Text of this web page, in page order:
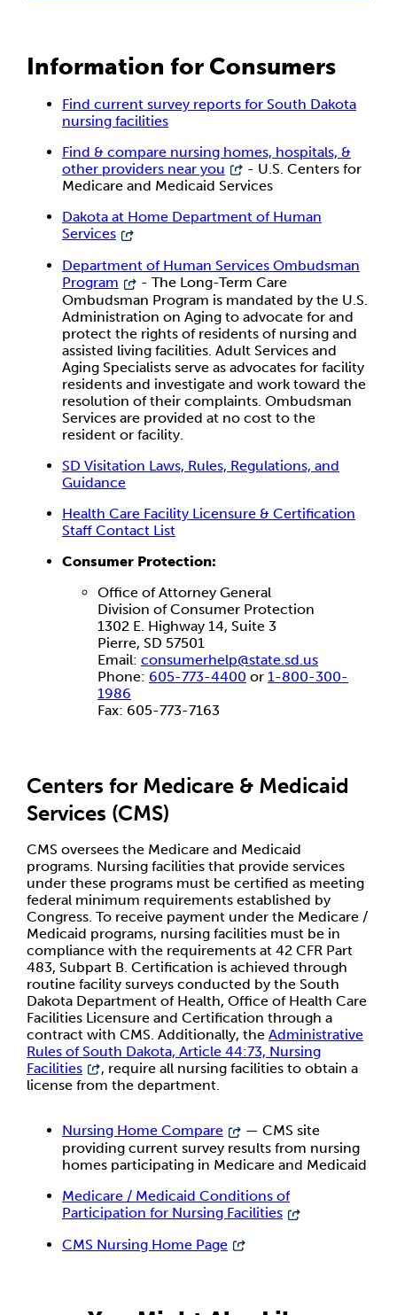
Information for Consumers
Find current survey reports for South Dakota
nursing facilities
Find & compare nursing homes, hospitals, &
other providers near you
- U.S. Centers for
Medicare and Medicaid Services
Dakota at Home Department of Human
Services
Department of Human Services Ombudsman
Program
- The Long-Term Care
Ombudsman Program is mandated by the U.S.
Administration on Aging to advocate for and
protect the rights of residents of nursing and
assisted living facilities. Adult Services and
Aging Specialists serve as advocates for facility
residents and investigate and work toward the
resolution of their complaints. Ombudsman
Services are provided at no cost to the
resident or facility.
SD Visitation Laws, Rules, Regulations, and
Guidance
Health Care Facility Licensure & Certification
Staff Contact List
Consumer Protection:
Office of Attorney General
Division of Consumer Protection
1302 E. Highway 14, Suite 3
Pierre, SD 57501
Email: consumerhelp@state.sd.us
Phone: 605-773-4400 or 1-800-300-
1986
Fax: 605-773-7163
Centers for Medicare & Medicaid
Services (CMS)
CMS oversees the Medicare and Medicaid
programs. Nursing facilities that provide services
under these programs must be certified as meeting
federal minimum requirements established by
Congress. To receive payment under the Medicare /
Medicaid programs, nursing facilities must be in
compliance with the requirements at 42 CFR Part
483, Subpart B. Certification is achieved through
routine facility surveys conducted by the South
Dakota Department of Health, Office of Health Care
Facilities Licensure and Certification through a
contract with CMS. Additionally, the Administrative
Rules of South Dakota, Article 44:73, Nursing
Facilities
, require all nursing facilities to obtain a
license from the department.
Nursing Home Compare
— CMS site
providing current survey results from nursing
homes participating in Medicare and Medicaid
Medicare / Medicaid Conditions of
Participation for Nursing Facilities
CMS Nursing Home Page